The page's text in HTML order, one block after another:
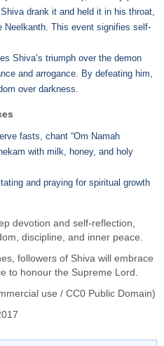
drank it and held it in his throat,
Neelkanth. This event signifies self-
Shiva’s triumph over the demon
and arrogance. By defeating him,
over darkness.
fasts, chant “Om Namah
with milk, honey, and holy
and praying for spiritual growth
devotion and self-reflection,
discipline, and inner peace.
followers of Shiva will embrace
to honour the Supreme Lord.
use / CC0 Public Domain)